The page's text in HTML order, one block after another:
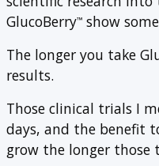
GlucoBerry™ show
The longer you take
results.
Those clinical trials I
days, and the benefit
grow the longer those